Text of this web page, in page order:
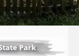
Park